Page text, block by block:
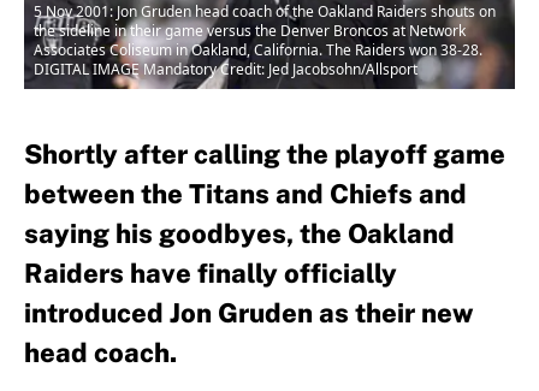
5 Nov 2001: Jon Gruden head coach of the Oakland Raiders shouts on
the sideline in their game versus the Denver Broncos at Network
Associates Coliseum in Oakland, California. The Raiders won 38-28.
DIGITAL IMAGE Mandatory Credit: Jed Jacobsohn/Allsport
Shortly after calling the playoff game
between the Titans and Chiefs and
saying his goodbyes, the Oakland
Raiders have finally officially
introduced Jon Gruden as their new
head coach.